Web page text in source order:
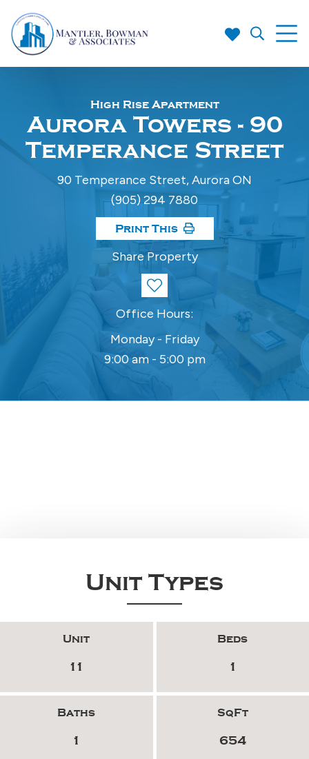
High Rise Apartment
Aurora Towers - 90
Temperance Street
90 Temperance Street, Aurora ON
(905) 294 7880
Print This
Share Property
Office Hours:
Monday - Friday
9:00 am - 5:00 pm
Unit Types
Unit
11
Beds
1
Baths
1
SqFt
654